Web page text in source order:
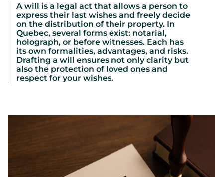
A will is a legal act that allows a person to
express their last wishes and freely decide
on the distribution of their property. In
Quebec, several forms exist: notarial,
holograph, or before witnesses. Each has
its own formalities, advantages, and risks.
Drafting a will ensures not only clarity but
also the protection of loved ones and
respect for your wishes.